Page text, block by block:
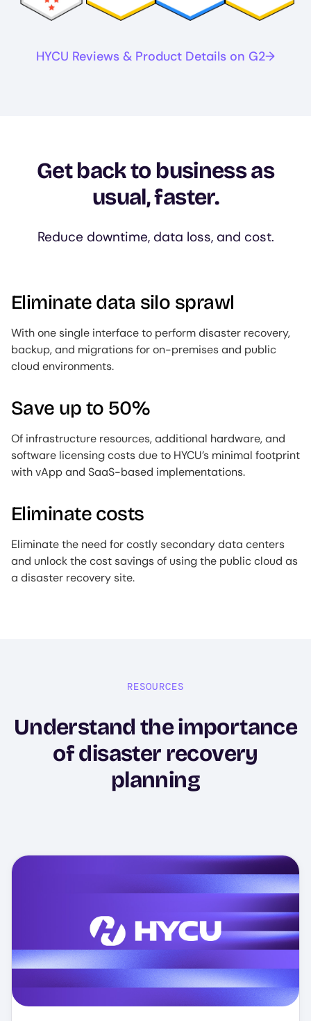
HYCU Reviews & Product Details on G2
Get back to business as
usual, faster.
Reduce downtime, data loss, and cost.
Eliminate data silo sprawl
With one single interface to perform disaster recovery,
backup, and migrations for on-premises and public
cloud environments.
Save up to 50%
Of infrastructure resources, additional hardware, and
software licensing costs due to HYCU’s minimal footprint
with vApp and SaaS-based implementations.
Eliminate costs
Eliminate the need for costly secondary data centers
and unlock the cost savings of using the public cloud as
a disaster recovery site.
RESOURCES
Understand the importance
of disaster recovery
planning